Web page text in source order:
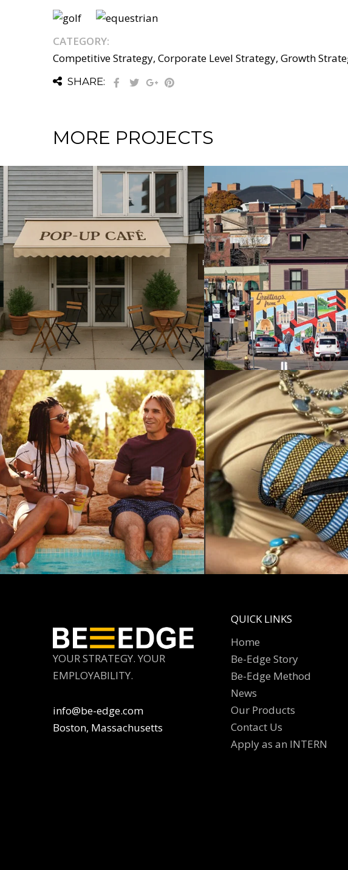
CATEGORY:
Competitive Strategy, Corporate Level Strategy, Growth
SHARE:
MORE PROJECTS
Strengthening a
Community from Within
/ DOMESTIC BUSINESS STRATEGY / GROWTH STRATEGY / INTERNATIONAL NON-
DEVELOPMENT
Empowering
Communities
Sustainable
and Anti-
Solutions
GROWTH STRATEGY / INTERNATIONAL NON-PROFITS /
STRATEGY / INTERNATIONAL NON-
IMWE in Crisis: Critical
Challenges for an Import
Brand
/ CORPORATE LEVEL STRATEGY / GROWTH STRATEGY / INTERNATIONAL BUSINESS
RECOIL
PARK: If You Aren’t
Growing, You’re
COMPETITIVE STRATEGY / CORPORATE LEVEL
YOUR STRATEGY. YOUR
EMPLOYABILITY.
info@be-edge.com
Boston, Massachusetts
QUICK LINKS
Home
Be-Edge Story
Be-Edge Method
News
Our Products
Contact Us
Apply as an INTERN